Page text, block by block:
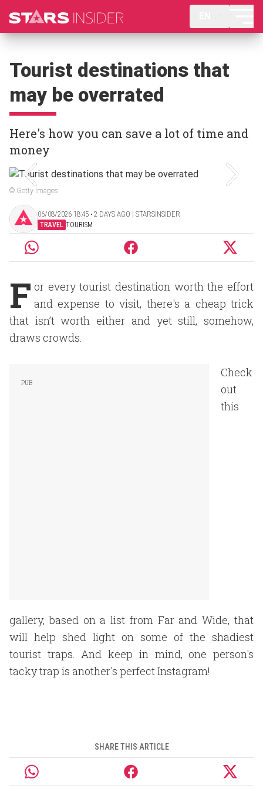
Tourist destinations that
may be overrated
Here's how you can save a lot of time and
money
© Getty Images
06/08/2026 18:45 ‧ 2 DAYS AGO | STARSINSIDER
TRAVEL TOURISM
F or every tourist destination worth the effort
and expense to visit, there's a cheap trick
that isn’t worth either and yet still, somehow,
draws crowds.
Check
out
this
gallery, based on a list from Far and Wide, that
will help shed light on some of the shadiest
tourist traps. And keep in mind, one person's
tacky trap is another's perfect Instagram!
SHARE THIS ARTICLE